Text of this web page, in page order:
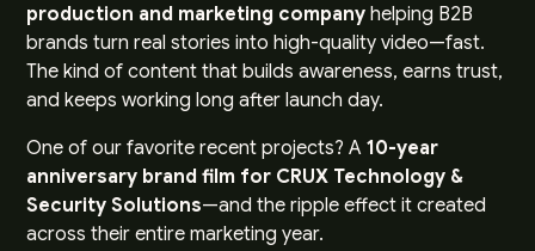
production and marketing company helping B2B
brands turn real stories into high-quality video—fast.
The kind of content that builds awareness, earns trust,
and keeps working long after launch day.
One of our favorite recent projects? A10-year
anniversary brand film for CRUX Technology &
Security Solutions—and the ripple effect it created
across their entire marketing year.